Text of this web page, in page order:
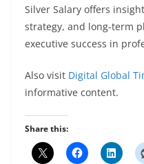
Silver Salary offers
strategy, and long-term
executive success in
Also visit Digital Global
informative content.
Share this: